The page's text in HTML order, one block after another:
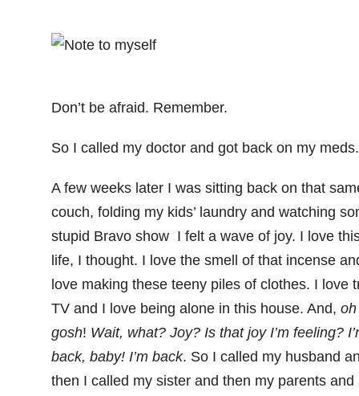
Don’t be afraid. Remember.
So I called my doctor and got back on my meds.
A few weeks later I was sitting back on that
couch, folding my kids’ laundry and watching
stupid Bravo show I felt a wave of joy. I love
life, I thought. I love the smell of that incense
love making these teeny piles of clothes. I love
TV and I love being alone in this house. And,
gosh! Wait, what? Joy? Is that joy I’m feeling?
back, baby! I’m back. So I called my husband
then I called my sister and then my parents and